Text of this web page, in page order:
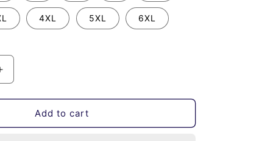
4XL 5XL 6XL
Increase
Add to cart